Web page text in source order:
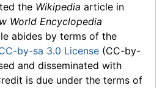
the Wikipedia article in
World Encyclopedia
abides by terms of the
by-sa 3.0 License (CC-by-
and disseminated with
is due under the terms of